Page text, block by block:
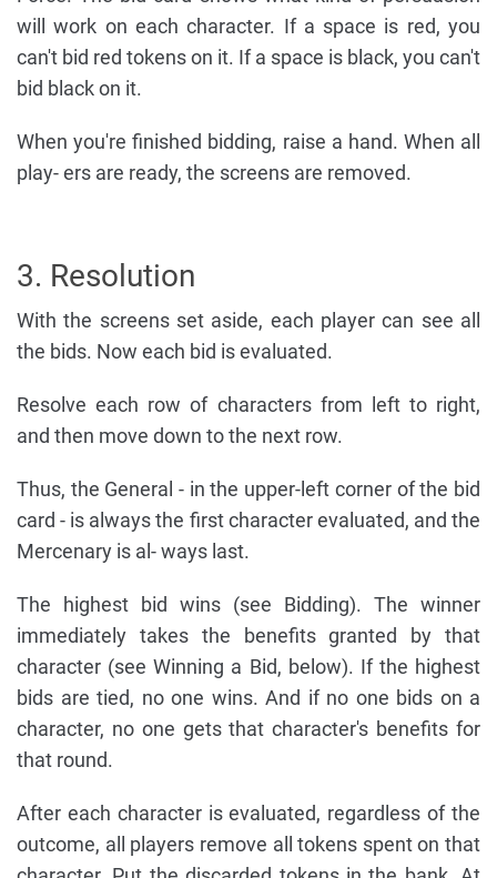
will work on each character. If a space is red, you
can't bid red tokens on it. If a space is black, you can't
bid black on it.
When you're finished bidding, raise a hand. When all
play- ers are ready, the screens are removed.
3. Resolution
With the screens set aside, each player can see all
the bids. Now each bid is evaluated.
Resolve each row of characters from left to right,
and then move down to the next row.
Thus, the General - in the upper-left corner of the bid
card - is always the first character evaluated, and the
Mercenary is al- ways last.
The highest bid wins (see Bidding). The winner
immediately takes the benefits granted by that
character (see Winning a Bid, below). If the highest
bids are tied, no one wins. And if no one bids on a
character, no one gets that character's benefits for
that round.
After each character is evaluated, regardless of the
outcome, all players remove all tokens spent on that